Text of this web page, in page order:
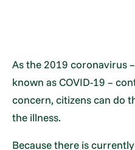
As the 2019 coronavirus
known as COVID-19 –
concern, citizens can do
the illness.
Because there is